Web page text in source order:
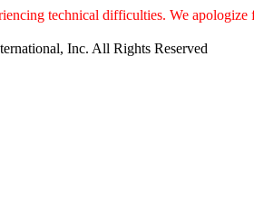
technical difficulties. We apologize
Inc. All Rights Reserved